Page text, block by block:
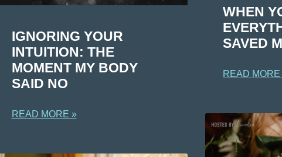
IGNORING YOUR
INTUITION: THE
MOMENT MY BODY
SAID NO
READ MORE »
WHEN
SAVED
READ MORE